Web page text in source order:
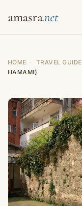
amasra
HOME · TRAVEL GUIDE
HAMAMI)